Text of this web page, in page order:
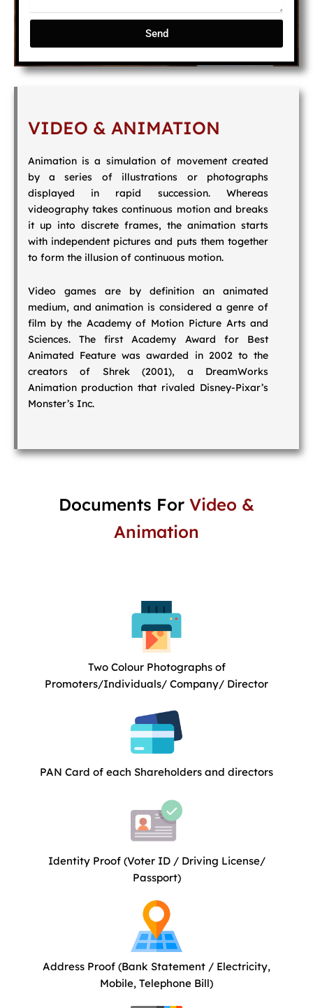
Send
VIDEO & ANIMATION
Animation is a simulation of movement created
by a series of illustrations or photographs
displayed in rapid succession. Whereas
videography takes continuous motion and breaks
it up into discrete frames, the animation starts
with independent pictures and puts them together
to form the illusion of continuous motion.
Video games are by definition an animated
medium, and animation is considered a genre of
film by the Academy of Motion Picture Arts and
Sciences. The first Academy Award for Best
Animated Feature was awarded in 2002 to the
creators of Shrek (2001), a DreamWorks
Animation production that rivaled Disney-Pixar’s
Monster’s Inc.
Documents For Video &
Animation
Two Colour Photographs of
Promoters/Individuals/ Company/ Director
PAN Card of each Shareholders and directors
Identity Proof (Voter ID / Driving License/
Passport)
Address Proof (Bank Statement / Electricity,
Mobile, Telephone Bill)